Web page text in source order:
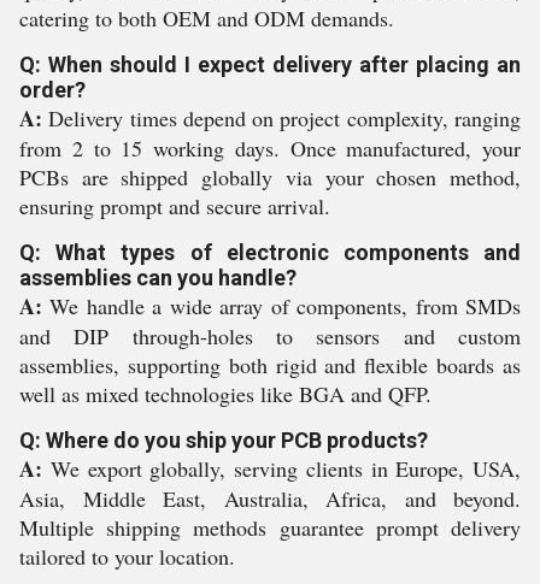
catering to both OEM and ODM demands.
Q: When should I expect delivery after placing an
order?
A: Delivery times depend on project complexity, ranging
from 2 to 15 working days. Once manufactured, your
PCBs are shipped globally via your chosen method,
ensuring prompt and secure arrival.
Q: What types of electronic components and
assemblies can you handle?
A: We handle a wide array of components, from SMDs
and DIP through-holes to sensors and custom
assemblies, supporting both rigid and flexible boards as
well as mixed technologies like BGA and QFP.
Q: Where do you ship your PCB products?
A: We export globally, serving clients in Europe, USA,
Asia, Middle East, Australia, Africa, and beyond.
Multiple shipping methods guarantee prompt delivery
tailored to your location.